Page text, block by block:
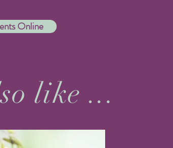
Online
like ...